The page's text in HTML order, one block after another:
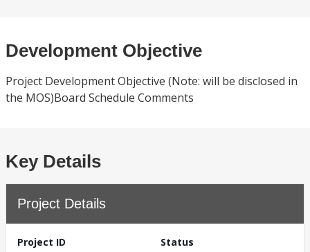
Development Objective
Project Development Objective (Note: will be disclosed in
the MOS)Board Schedule Comments
Key Details
Project Details
Project ID
Status